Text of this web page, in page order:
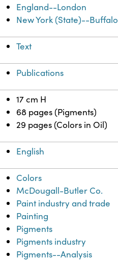
England--London
New York (State)--Buffalo
Text
Publications
17 cm H
68 pages (Pigments)
29 pages (Colors in Oil)
English
Colors
McDougall-Butler Co.
Paint industry and trade
Painting
Pigments
Pigments industry
Pigments--Analysis